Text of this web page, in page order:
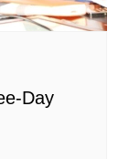
Day